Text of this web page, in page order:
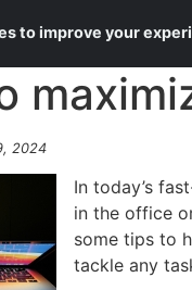
2024
In today’s
in the office
some tips to
tackle any
to improve your